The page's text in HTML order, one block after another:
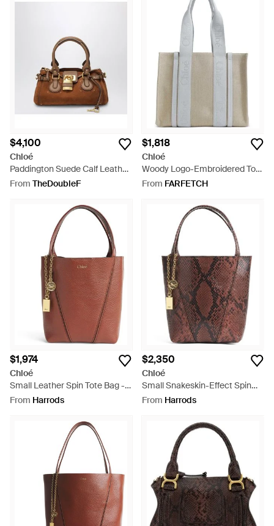
$4,100
Chloé
Paddington Suede Calf Leather
Bag - Brown
From TheDoubleF
$1,818
Chloé
Woody Logo-Embroidered Tote
Bag - White
From FARFETCH
$1,974
Chloé
Small Leather Spin Tote Bag -
Brown
From Harrods
$2,350
Chloé
Small Snakeskin-Effect Spin
Tote Bag - Brown
From Harrods